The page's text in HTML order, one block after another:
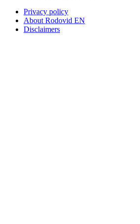
Privacy policy
About Rodovid EN
Disclaimers